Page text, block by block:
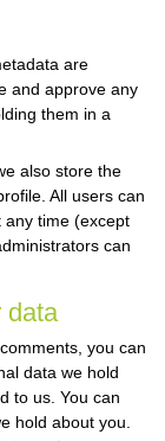
are
and approve any
them in a
also store the
All users can
time (except
can
data
you can
data we hold
to us. You can
hold about you.